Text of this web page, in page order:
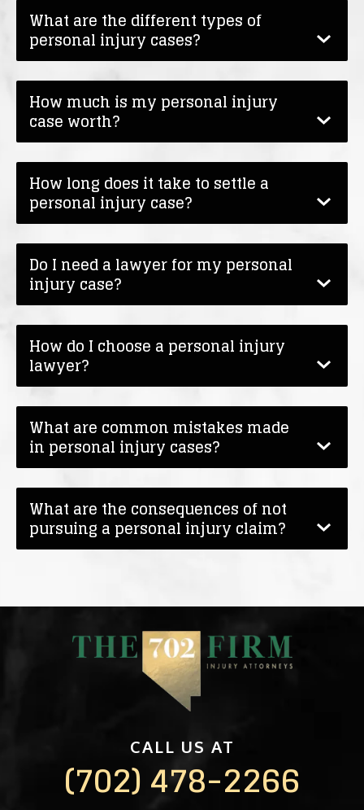
What are the different types of
personal injury cases?
How much is my personal injury
case worth?
How long does it take to settle a
personal injury case?
Do I need a lawyer for my personal
injury case?
How do I choose a personal injury
lawyer?
What are common mistakes made
in personal injury cases?
What are the consequences of not
pursuing a personal injury claim?
CALL US AT
(702) 478-2266